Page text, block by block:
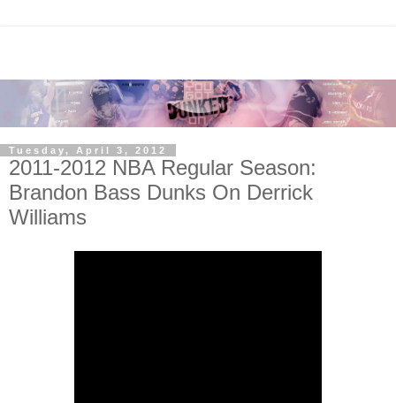
Tuesday, April 3, 2012
2011-2012 NBA Regular Season:
Brandon Bass Dunks On Derrick
Williams